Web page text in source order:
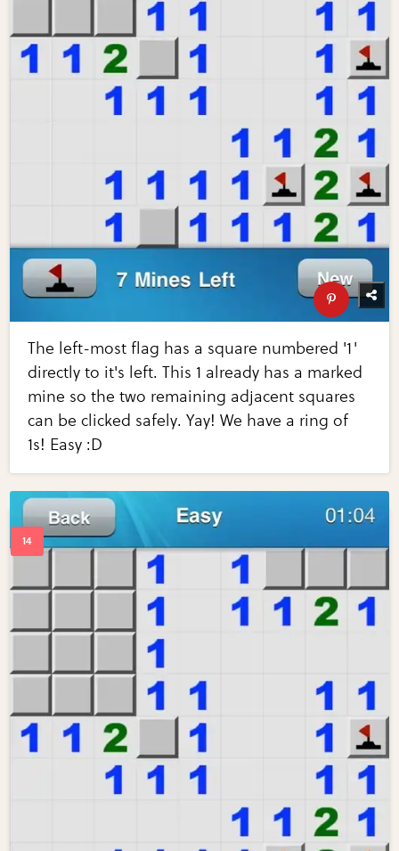
The left-most flag has a square numbered '1'
directly to it's left. This 1 already has a marked
mine so the two remaining adjacent squares
can be clicked safely. Yay! We have a ring of
1s! Easy :D